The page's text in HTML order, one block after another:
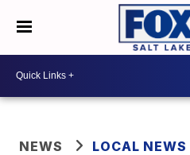
NEWS LOCAL NEWS